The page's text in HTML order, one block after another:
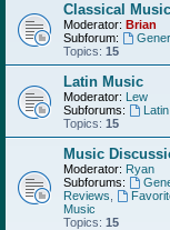
Classical Music
Moderator: Brian
Subforum:
Topics: 15
Latin Music
Moderator: Lew
Subforums:
Topics: 15
Music
Moderator: Ryan
Subforums:
Reviews
Music
Topics: 15